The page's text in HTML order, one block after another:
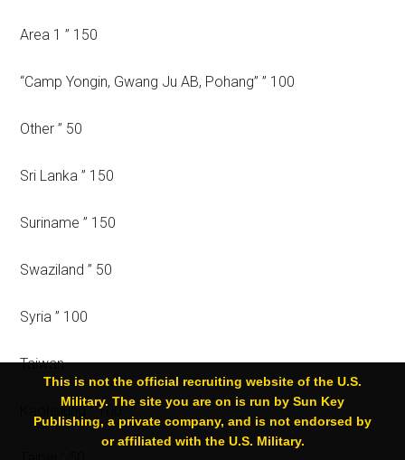
Area 1 ” 150
“Camp Yongin, Gwang Ju AB, Pohang” ” 100
Other ” 50
Sri Lanka ” 150
Suriname ” 150
Swaziland ” 50
Syria ” 100
Taiwan
Kaohsiung ” 100
This is not the official recruiting website of the U.S.
Military. The site you are on is run by Sun Key
Publishing, a private company, and is not endorsed by
or affiliated with the U.S. Military.